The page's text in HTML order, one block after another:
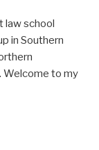
law school
in Southern
Welcome to my